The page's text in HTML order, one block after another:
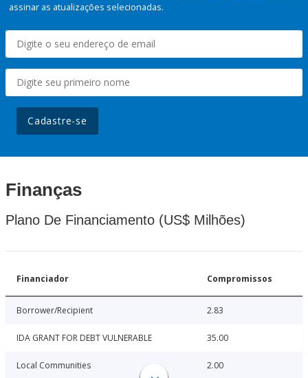
assinar as atualizações selecionadas.
Cadastre-se
Finanças
Plano De Financiamento (US$ Milhões)
Financiador Compromissos
Borrower/Recipient 2.83
IDA GRANT FOR DEBT VULNERABLE 35.00
Local Communities 2.00